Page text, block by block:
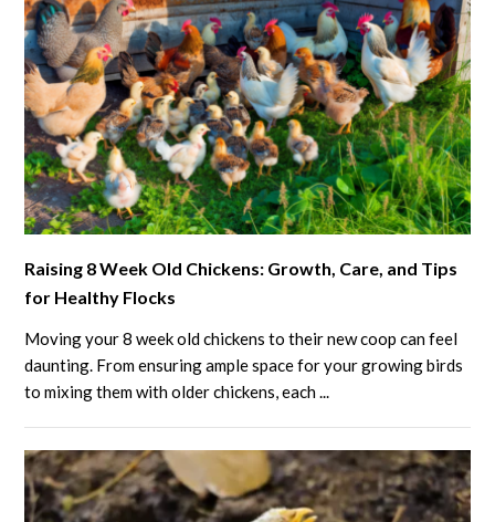
to
Raising
8
Week
Old
Growth,
Care,
and
Raising 8 Week Old Chickens: Growth, Care, and Tips
for Healthy Flocks
Moving your 8 week old chickens to their new coop can feel
daunting. From ensuring ample space for your growing birds
to mixing them with older chickens, each ...